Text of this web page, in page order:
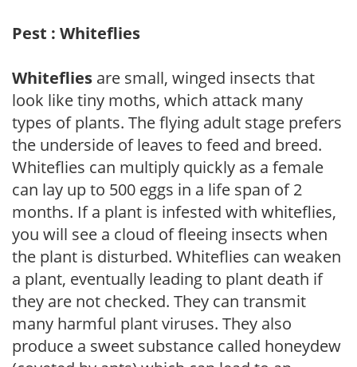
Pest : Whiteflies
Whiteflies are small, winged insects that
look like tiny moths, which attack many
types of plants. The flying adult stage prefers
the underside of leaves to feed and breed.
Whiteflies can multiply quickly as a female
can lay up to 500 eggs in a life span of 2
months. If a plant is infested with whiteflies,
you will see a cloud of fleeing insects when
the plant is disturbed. Whiteflies can weaken
a plant, eventually leading to plant death if
they are not checked. They can transmit
many harmful plant viruses. They also
produce a sweet substance called honeydew